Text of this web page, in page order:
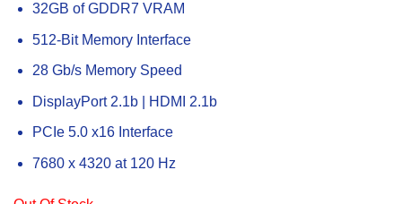
32GB of GDDR7 VRAM
512-Bit Memory Interface
28 Gb/s Memory Speed
DisplayPort 2.1b | HDMI 2.1b
PCIe 5.0 x16 Interface
7680 x 4320 at 120 Hz